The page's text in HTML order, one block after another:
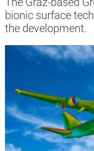
bionic surface
the development.